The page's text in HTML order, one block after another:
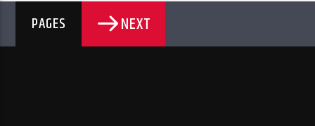
PAGES NEXT